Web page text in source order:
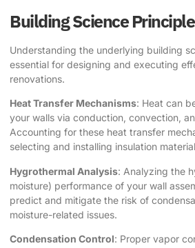
Building Science
Understanding the underlying building
essential for designing and executing
renovations.
Heat Transfer Mechanisms: Heat can
your walls via conduction, convection,
Accounting for these heat transfer
selecting and installing insulation
Hygrothermal Analysis: Analyzing the
moisture) performance of your wall
predict and mitigate the risk of
moisture-related issues.
Condensation Control: Proper vapor